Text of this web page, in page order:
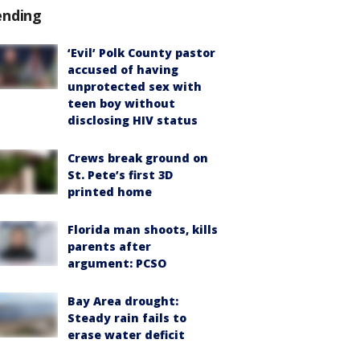
‘Evil’ Polk County pastor
accused of having
unprotected sex with
teen boy without
disclosing HIV status
Crews break ground on
St. Pete’s first 3D
printed home
Florida man shoots, kills
parents after
argument: PCSO
Bay Area drought:
Steady rain fails to
erase water deficit